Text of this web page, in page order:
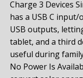
Charge 3 Devices
has a USB C
USB outputs,
tablet, and a third
useful during
No Power Is